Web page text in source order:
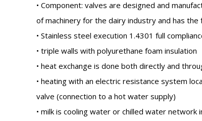
• Component: valves are designed and
of machinery for the dairy industry and has
• Stainless steel execution 1.4301 full
• triple walls with polyurethane foam insulation
• heat exchange is done both directly and
• heating with an electric resistance system
valve (connection to a hot water supply)
• milk is cooling water or chilled water